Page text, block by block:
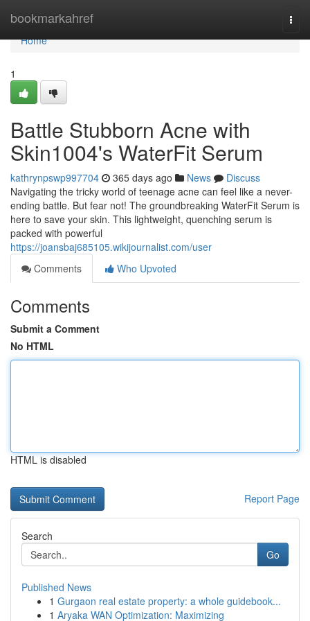
bookmarkahref
Home
Home
1
Battle Stubborn Acne with
Skin1004's WaterFit Serum
kathrynpswp997704 365 days ago News
Discuss
Navigating the tricky world of teenage acne can feel like a never-
ending battle. But fear not! The groundbreaking WaterFit Serum is
here to save your skin. This lightweight, quenching serum is
packed with powerful
https://joansbaj685105.wikijournalist.com/user
Comments
Who Upvoted
Comments
Submit a Comment
No HTML
HTML is disabled
Report Page
Search
Go
Published News
1 Gurgaon real estate property: a whole guidebook...
1 Aryaka WAN Optimization: Maximizing